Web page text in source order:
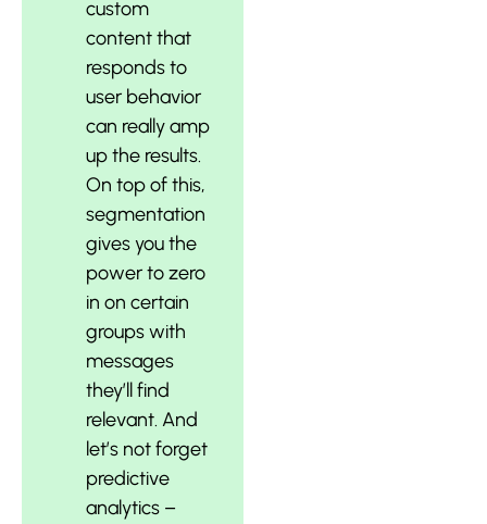
custom
content that
responds to
user behavior
can really amp
up the results.
On top of this,
segmentation
gives you the
power to zero
in on certain
groups with
messages
they’ll find
relevant. And
let’s not forget
predictive
analytics –